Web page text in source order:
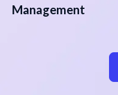
Management